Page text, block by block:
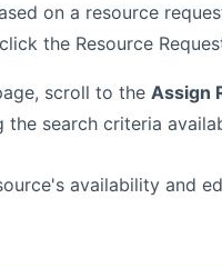
on a resource
the Resource
scroll to the Assign
search criteria
availability and